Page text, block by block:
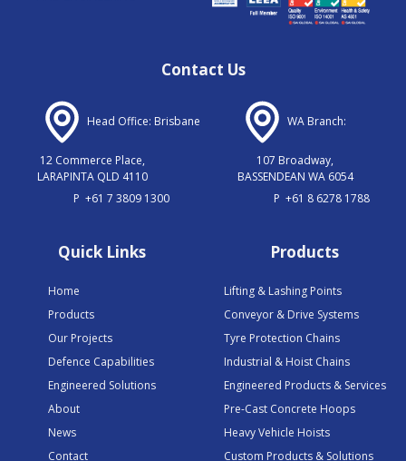
Products
Lifting & Lashing Points
Conveyor & Drive Systems
Tyre Protection Chains
Industrial & Hoist Chains
Engineered Products & Services
Pre-Cast Concrete Hoops
Heavy Vehicle Hoists
Custom Products & Solutions
Quick Links
Home
Products
Our Projects
Defence Capabilities
Engineered Solutions
About
News
Contact
Contact Us
Head Office: Brisbane
12 Commerce Place,
LARAPINTA QLD 4110
P +61 7 3809 1300
WA Branch:
107 Broadway,
BASSENDEAN WA 6054
P +61 8 6278 1788